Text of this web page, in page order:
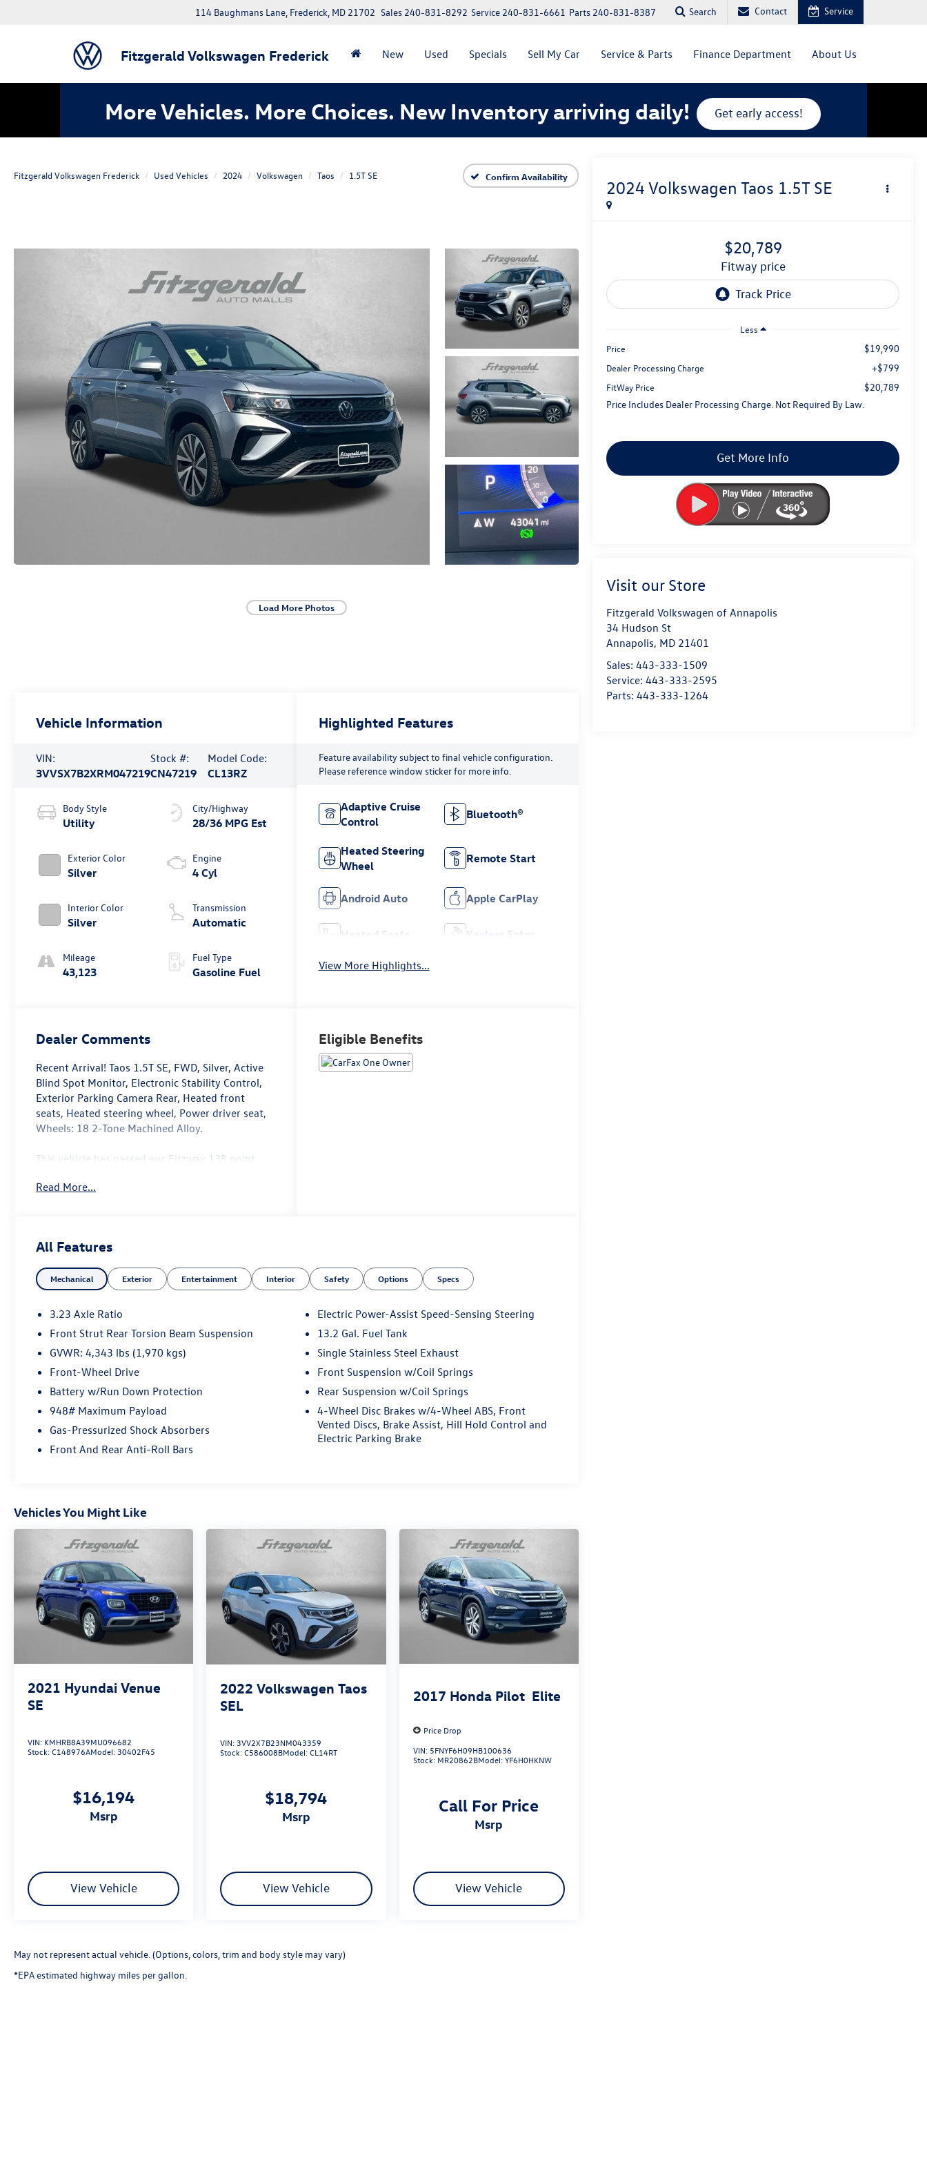
Fitzgerald Volkswagen Frederick
114 Baughmans Lane, Frederick, MD 21702 Parts 240-831-8387
Service 240-831-6661
Sales 240-831-8292 Search Contact Service
New Used Specials Sell My Car Service & Parts Finance Department About Us
More Vehicles. More Choices. New Inventory arriving daily! Get early access!
Fitzgerald Volkswagen Frederick Used Vehicles 2024 Volkswagen Taos 1.5T SE Confirm Availability
Load More Photos
2024 Volkswagen Taos 1.5T SE
$20,789
fitway price
Less
Price
$19,990
Dealer Processing Charge +$799
FitWay Price
$20,789
Price Includes Dealer Processing Charge. Not Required By Law.
Get More Info
Visit our Store
Fitzgerald Volkswagen of Annapolis
34 Hudson St
Annapolis, MD 21401
Sales:443-333-1509
Service:443-333-2595
Parts:443-333-1264
Vehicle Information
VIN:
3VVSX7B2XRM047219
Stock #:
CN47219
Model Code:
CL13RZ
Body Style
Utility
Exterior Color
Silver
Interior Color
Silver
Mileage
43,123
City/Highway
28/36 MPG Est
Engine
4 Cyl
Transmission
Automatic
Fuel Type
Gasoline Fuel
Highlighted Features
Feature availability subject to final vehicle configuration.
Please reference window sticker for more info.
Adaptive Cruise
Control
Bluetooth®
Heated Steering
Wheel
Remote Start
Android Auto Apple CarPlay
Heated Seats Keyless Entry
View More Highlights...
Dealer Comments
Recent Arrival! Taos 1.5T SE, FWD, Silver, Active
Blind Spot Monitor, Electronic Stability Control,
Exterior Parking Camera Rear, Heated front
seats, Heated steering wheel, Power driver seat,
Wheels: 18 2-Tone Machined Alloy.
This vehicle has passed our Fitzway 138 point
Read More...
Eligible Benefits
All Features
Mechanical Exterior Entertainment Interior Safety Options Specs
3.23 Axle Ratio
Front Strut Rear Torsion Beam Suspension
GVWR: 4,343 lbs (1,970 kgs)
Front-Wheel Drive
Battery w/Run Down Protection
948# Maximum Payload
Gas-Pressurized Shock Absorbers
Front And Rear Anti-Roll Bars
Electric Power-Assist Speed-Sensing Steering
13.2 Gal. Fuel Tank
Single Stainless Steel Exhaust
Front Suspension w/Coil Springs
Rear Suspension w/Coil Springs
4-Wheel Disc Brakes w/4-Wheel ABS, Front
Vented Discs, Brake Assist, Hill Hold Control and
Electric Parking Brake
Vehicles You Might Like
2021 Hyundai Venue
SE
VIN: KMHRB8A39MU096682
Stock:C148976AModel: 30402F45
$16,194
msrp
View Vehicle
2022 Volkswagen Taos
SEL
VIN: 3VV2X7B23NM043359
Stock:C586008BModel:CL14RT
$18,794
msrp
View Vehicle
2017 Honda Pilot Elite
Price Drop
VIN: 5FNYF6H09HB100636
Stock: MR20862BModel:YF6H0HKNW
Call For Price
msrp
View Vehicle
May not represent actual vehicle. (Options, colors, trim and body style may vary)
*EPA estimated highway miles per gallon.